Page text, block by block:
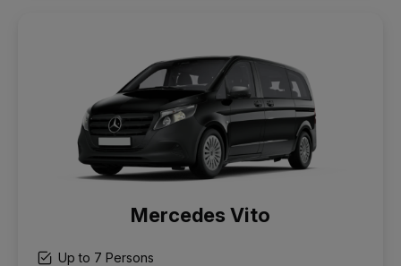
Mercedes Vito
Up to 7 Persons